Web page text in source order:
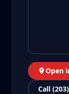
Open
Call